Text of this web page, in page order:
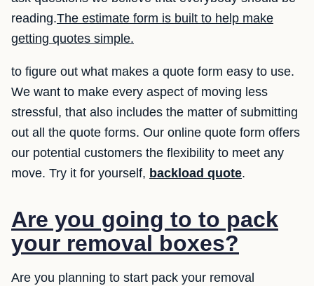
reading.The estimate form is built to help make
getting quotes simple.
to figure out what makes a quote form easy to use.
We want to make every aspect of moving less
stressful, that also includes the matter of submitting
out all the quote forms. Our online quote form offers
our potential customers the flexibility to meet any
move. Try it for yourself, backload quote.
Are you going to to pack
your removal boxes?
Are you planning to start pack your removal